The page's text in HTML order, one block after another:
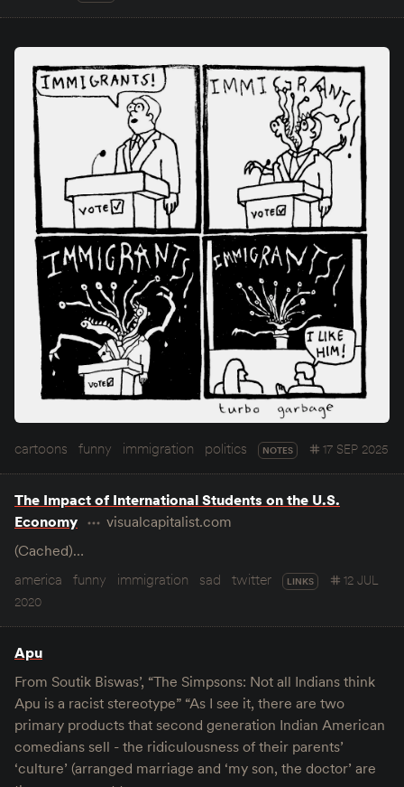
cartoons funny immigration politics NOTES 17 SEP 2025
The Impact of International Students on the U.S.
Economy
visualcapitalist.com
(Cached)…
america
funny immigration sad twitter LINKS
12 JUL
2020
Apu
From Soutik Biswas’, “The Simpsons: Not all Indians think
Apu is a racist stereotype” “As I see it, there are two
primary products that second generation Indian American
comedians sell - the ridiculousness of their parents’
‘culture’ (arranged marriage and ‘my son, the doctor’ are